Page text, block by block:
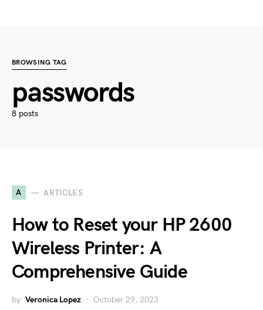
BROWSING TAG
passwords
8 posts
A ARTICLES
How to Reset your HP 2600
Wireless Printer: A
Comprehensive Guide
by Veronica Lopez October 29, 2023